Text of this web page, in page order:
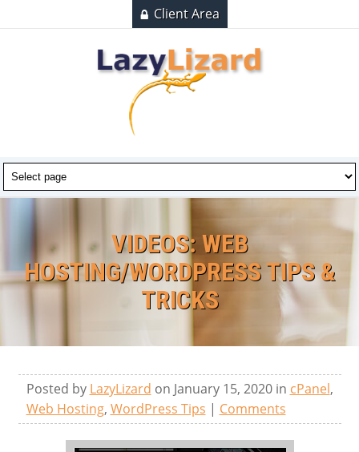
Client Area
VIDEOS: WEB
HOSTING/WORDPRESS TIPS &
TRICKS
Posted by LazyLizard on January 15, 2020 in cPanel,
Web Hosting, WordPress Tips | Comments